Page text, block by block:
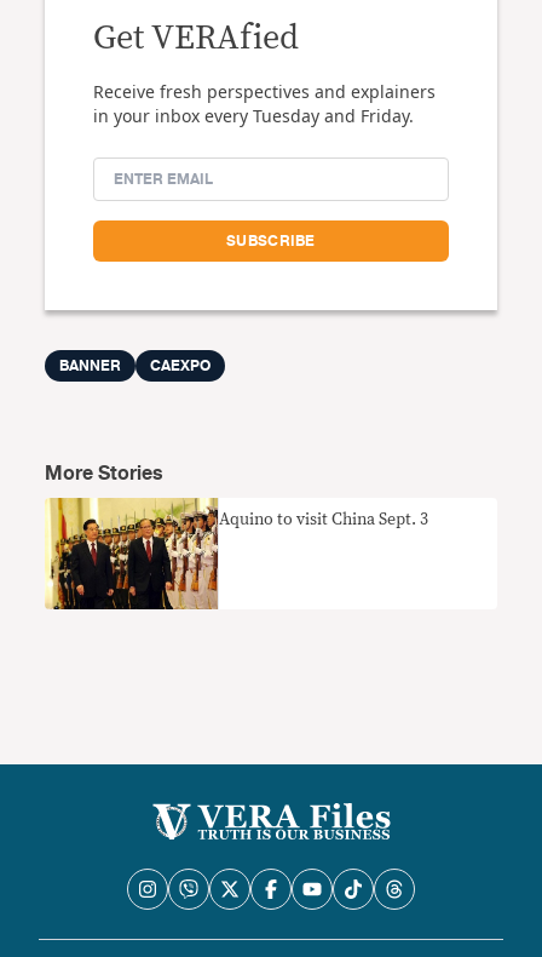
Get VERAfied
Receive fresh perspectives and explainers
in your inbox every Tuesday and Friday.
BANNER CAEXPO
More Stories
Aquino to visit China Sept. 3